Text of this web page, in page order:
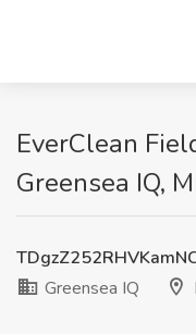
EverClean
Greensea IQ,
Greensea IQ